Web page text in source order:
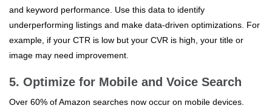
and keyword performance. Use this data to identify
underperforming listings and make data-driven optimizations. For
example, if your CTR is low but your CVR is high, your title or
image may need improvement.
5. Optimize for Mobile and Voice Search
Over 60% of Amazon searches now occur on mobile devices.